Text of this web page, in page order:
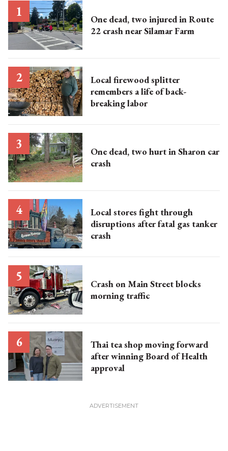
One dead, two injured in Route
22 crash near Silamar Farm
Local firewood splitter
remembers a life of back-
breaking labor
One dead, two hurt in Sharon car
crash
Local stores fight through
disruptions after fatal gas tanker
crash
Crash on Main Street blocks
morning traffic
Thai tea shop moving forward
after winning Board of Health
approval